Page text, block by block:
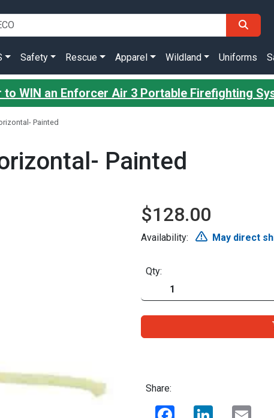
Safety Rescue Apparel Wildland Uniforms
to WIN an Enforcer Air 3 Portable Firefighting
Painted
Painted
$128.00
Availability: May direct
Qty:
Share:
Facebook LinkedIn